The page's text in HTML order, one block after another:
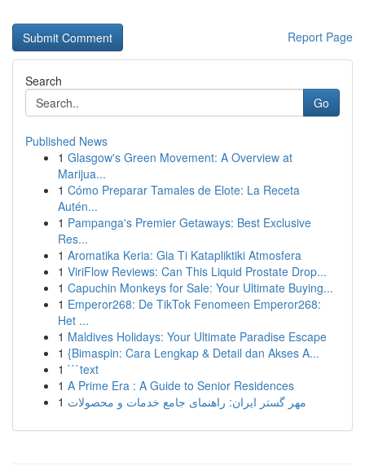
Report Page
Search
Go
Published News
1 Glasgow's Green Movement: A Overview at
Marijua...
1 Cómo Preparar Tamales de Elote: La Receta
Autén...
1 Pampanga's Premier Getaways: Best Exclusive
Res...
1 Aromatika Keria: Gia Ti Katapliktiki Atmosfera
1 ViriFlow Reviews: Can This Liquid Prostate Drop...
1 Capuchin Monkeys for Sale: Your Ultimate Buying...
1 Emperor268: De TikTok Fenomeen Emperor268:
Het ...
1 Maldives Holidays: Your Ultimate Paradise Escape
1 {Bimaspin: Cara Lengkap & Detail dan Akses A...
1 ```text
1 A Prime Era : A Guide to Senior Residences
1 مهر گستر ایران: راهنمای جامع خدمات و محصولات